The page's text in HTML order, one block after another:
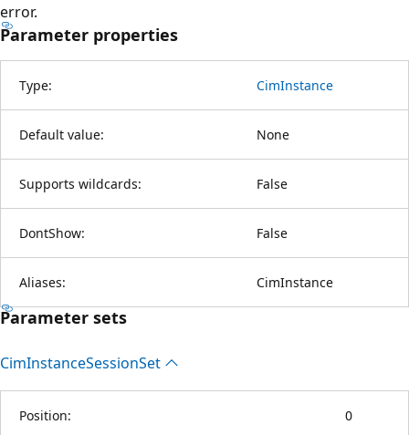
error.
Parameter properties
Type: CimInstance
Default value: None
Supports wildcards: False
DontShow: False
Aliases: CimInstance
Parameter sets
CimInstanceSessionSet
Position: 0